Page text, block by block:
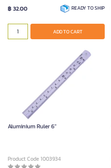
฿ 32.00 READY TO SHIP
ADD TO CART
Aluminium Ruler 6"
Product Code 1003934